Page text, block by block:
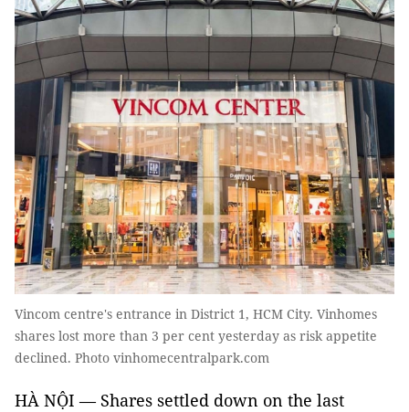
Vincom centre's entrance in District 1, HCM City. Vinhomes
shares lost more than 3 per cent yesterday as risk appetite
declined. Photo vinhomecentralpark.com
HÀ NỘI — Shares settled down on the last